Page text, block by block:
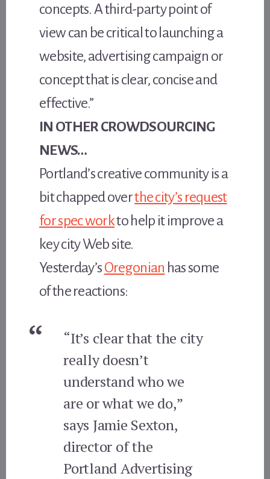
concepts. A third-party point of
view can be critical to launching a
website, advertising campaign or
concept that is clear, concise and
effective.”
IN OTHER CROWDSOURCING
NEWS…
Portland’s creative community is a
bit chapped overthe city’s request
for spec workto help it improve a
key city Web site.
Yesterday’sOregonian has some
of the reactions:
“It’s clear that the city
really doesn’t
understand who we
are or what we do,”
says Jamie Sexton,
director of the
Portland Advertising